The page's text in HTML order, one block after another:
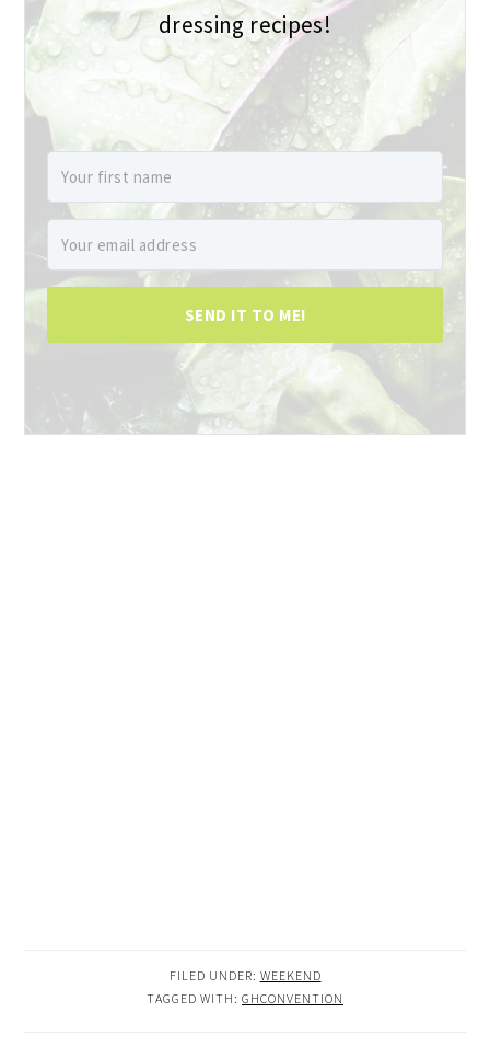
dressing recipes!
SEND IT TO ME!
FILED UNDER: WEEKEND
TAGGED WITH: GHCONVENTION